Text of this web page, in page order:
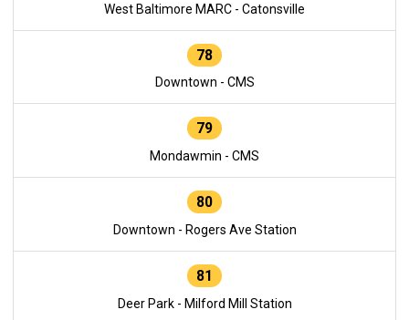
West Baltimore MARC - Catonsville
78
Downtown - CMS
79
Mondawmin - CMS
80
Downtown - Rogers Ave Station
81
Deer Park - Milford Mill Station